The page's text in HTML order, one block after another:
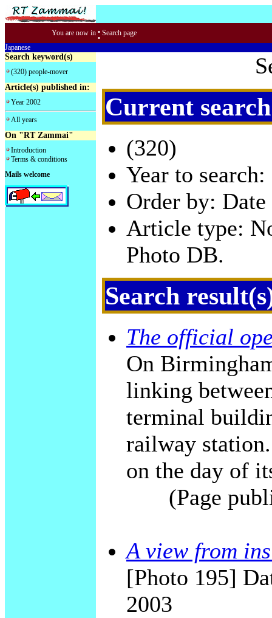
You are now in : Search page
Japanese
Search keyword(s)
(320) people-mover
Article(s) published in:
Year 2002
All years
On "RT Zammai"
Introduction
Terms & conditions
Mails welcome
Current
(320)
Year to
Order by:
Article type:
Photo DB.
Search
The official
On
linking
terminal
railway
on the day of
(Page
A view from
[Photo 195]
2003